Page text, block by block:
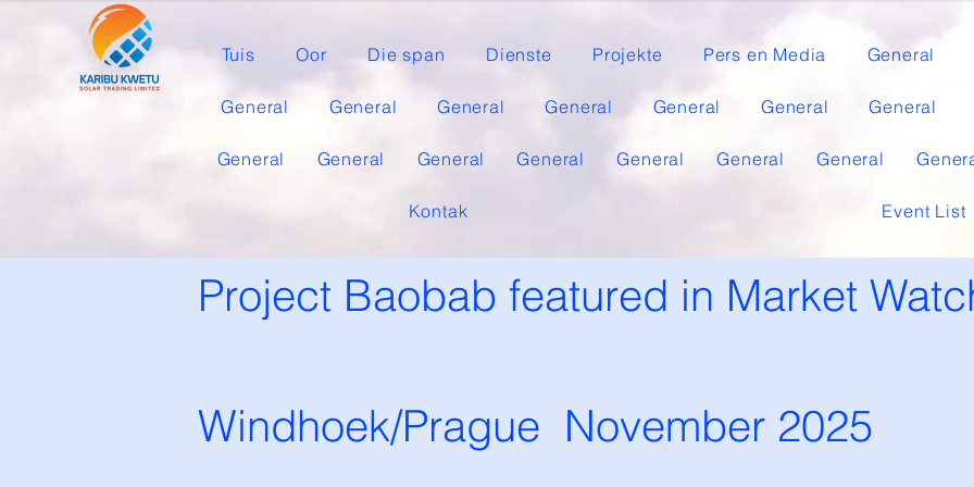
Tuis Oor Die span Dienste Projekte Pers en Media General
General General General General General General General
General General General General General General General
Kontak Event List
Project Baobab featured in Market
Windhoek/Prague November 2025